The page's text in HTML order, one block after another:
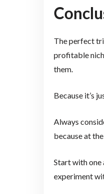
The perfect
profitable
them.
Because it’s
Always
because at
Start with one
experiment